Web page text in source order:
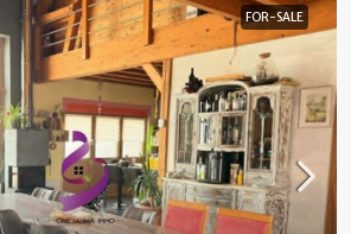
FOR-SALE